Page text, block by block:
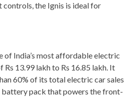
the Ignis is ideal for
of India’s most affordable electric
Rs 13.99 lakh to Rs 16.85 lakh. It
60% of its total electric car sales
pack that powers the front-